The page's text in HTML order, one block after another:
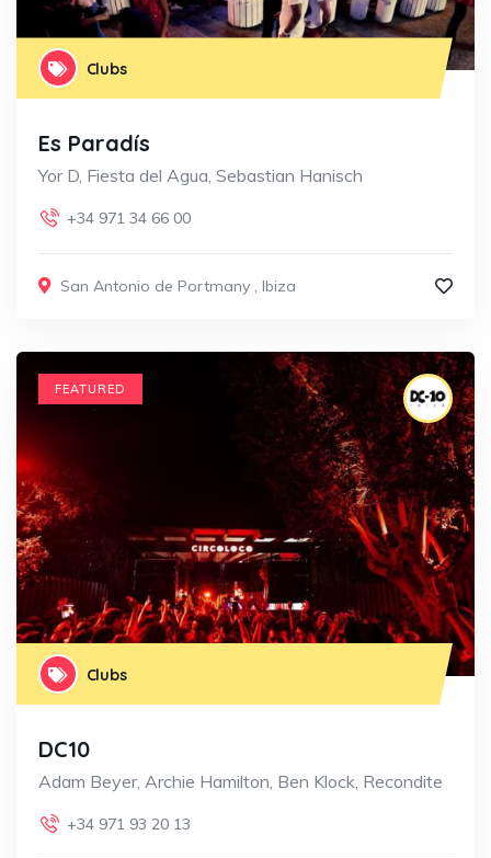
Clubs
Es Paradís
Yor D, Fiesta del Agua, Sebastian Hanisch
+34 971 34 66 00
San Antonio de Portmany , Ibiza
FEATURED
Clubs
DC10
Adam Beyer, Archie Hamilton, Ben Klock, Recondite
+34 971 93 20 13